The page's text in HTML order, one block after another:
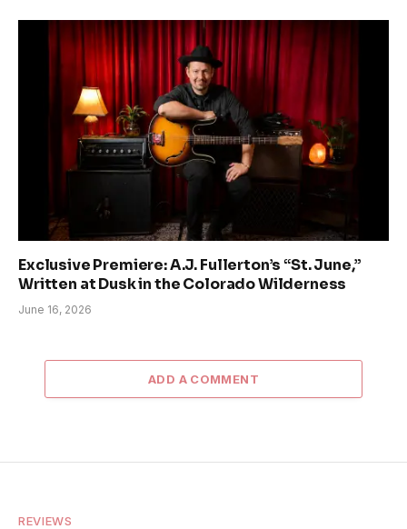
Exclusive Premiere: A.J. Fullerton’s “St. June,”
Written at Dusk in the Colorado Wilderness
June 16, 2026
ADD A COMMENT
REVIEWS